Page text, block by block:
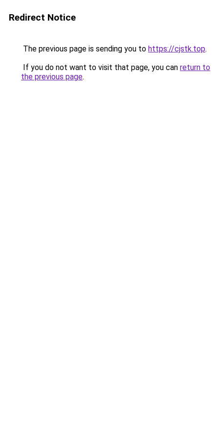
Redirect Notice
The previous page is sending you to https://cjstk.top.
If you do not want to visit that page, you can return to
the previous page.